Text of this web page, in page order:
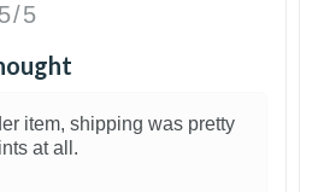
5/5
item, shipping was pretty
at all.